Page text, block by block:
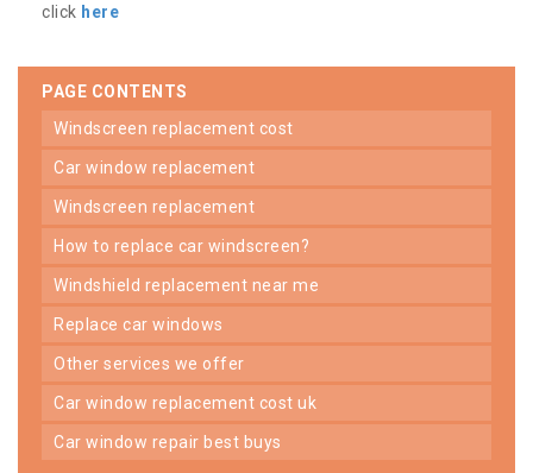
click here
PAGE CONTENTS
windscreen replacement cost
car window replacement
windscreen replacement
how to replace car windscreen?
windshield replacement near me
replace car windows
other services we offer
car window replacement cost uk
car window repair best buys